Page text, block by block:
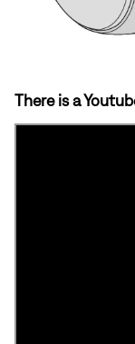
There is a